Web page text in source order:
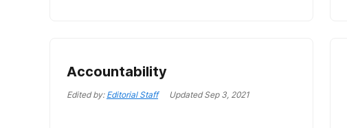
Accountability
Edited by: Editorial Staff UpdatedSep 3, 2021